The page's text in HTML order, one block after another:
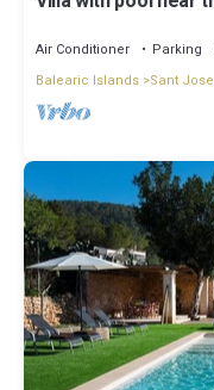
Air Conditioner Parking
Balearic Islands Sant